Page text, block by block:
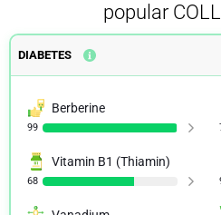
popular
DIABETES
Berberine
99
Vitamin B1 (Thiamin)
68